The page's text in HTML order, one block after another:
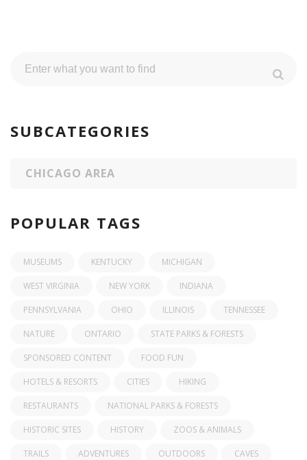
SUBCATEGORIES
CHICAGO AREA
POPULAR TAGS
MUSEUMS KENTUCKY MICHIGAN
WEST VIRGINIA NEW YORK INDIANA
PENNSYLVANIA OHIO ILLINOIS TENNESSEE
NATURE ONTARIO STATE PARKS & FORESTS
SPONSORED CONTENT FOOD FUN
HOTELS & RESORTS CITIES HIKING
RESTAURANTS NATIONAL PARKS & FORESTS
HISTORIC SITES HISTORY ZOOS & ANIMALS
TRAILS ADVENTURES OUTDOORS CAVES